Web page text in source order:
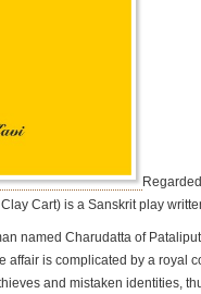
Cart) is a Sanskrit play
named Charudatta of
is complicated by a royal
and mistaken identities,